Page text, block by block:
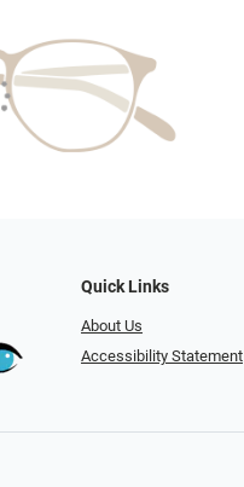
Quick Links
About Us
Accessibility Statement